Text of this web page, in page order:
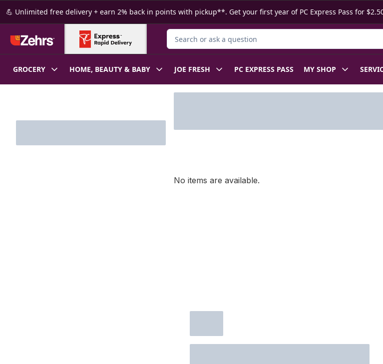
Skip to Main Content
Skip to Footer
💪 Unlimited free delivery + earn 2% back in points with pickup**. Get your first year of PC Express Pass for
Search for Product
GROCERY HOME, BEAUTY & BABY JOE FRESH PC EXPRESS PASS MY SHOP
No items are available.